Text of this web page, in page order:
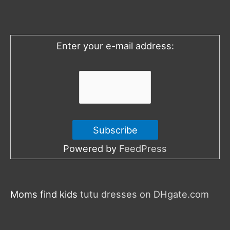
o
Enter your e-mail address:
Powered by FeedPress
Moms find kids tutu dresses on DHgate.com